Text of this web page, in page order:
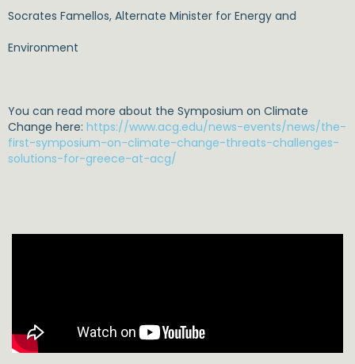
Socrates Famellos, Alternate Minister for Energy and
Environment
You can read more about the Symposium on Climate
Change here: https://www.acg.edu/news-events/news/the-
first-symposium-on-climate-change-threats-challenges-
solutions-for-greece-at-acg/